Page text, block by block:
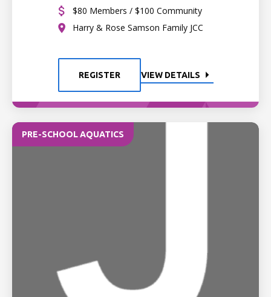
$80 Members / $100 Community
Harry & Rose Samson Family JCC
REGISTER VIEW DETAILS
PRE-SCHOOL AQUATICS